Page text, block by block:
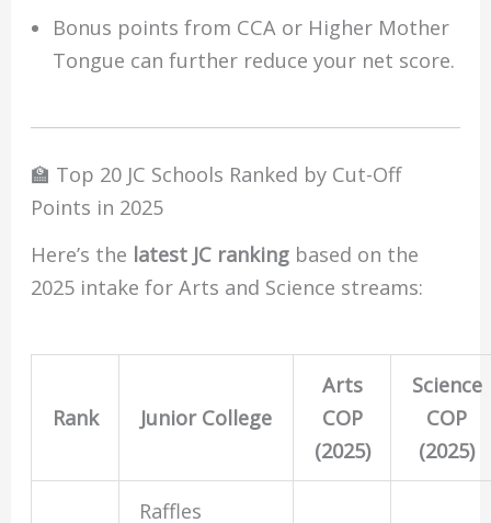
Bonus points from CCA or Higher Mother
Tongue can further reduce your net score.
🏫 Top 20 JC Schools Ranked by Cut-Off
Points in 2025
Here’s the latest JC ranking based on the
2025 intake for Arts and Science streams:
Rank Junior College
Arts
COP
(2025)
Science
COP
(2025)
Raffles